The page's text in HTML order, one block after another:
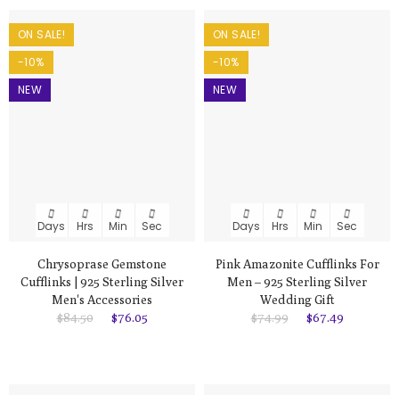
ON SALE!
-10%
NEW
Days Hrs Min Sec
Chrysoprase Gemstone
Cufflinks | 925 Sterling Silver
Men's Accessories
$84.50
$76.05
ON SALE!
-10%
NEW
Days Hrs Min Sec
Pink Amazonite Cufflinks For
Men – 925 Sterling Silver
Wedding Gift
$74.99
$67.49